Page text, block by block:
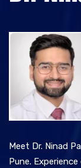
Meet Dr. Ninad
Pune.